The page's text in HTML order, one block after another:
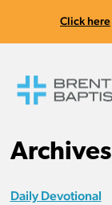
Click here
Archives
Daily Devotional